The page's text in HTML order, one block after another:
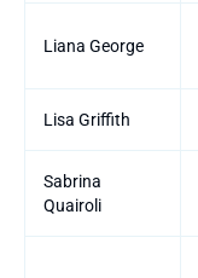
Liana George
Lisa Griffith
Sabrina
Quairoli